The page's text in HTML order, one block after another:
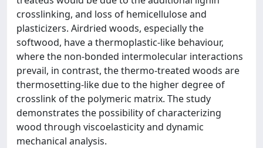
crosslinking, and loss of hemicellulose and
plasticizers. Airdried woods, especially the
softwood, have a thermoplastic-like behaviour,
where the non-bonded intermolecular interactions
prevail, in contrast, the thermo-treated woods are
thermosetting-like due to the higher degree of
crosslink of the polymeric matrix. The study
demonstrates the possibility of characterizing
wood through viscoelasticity and dynamic
mechanical analysis.